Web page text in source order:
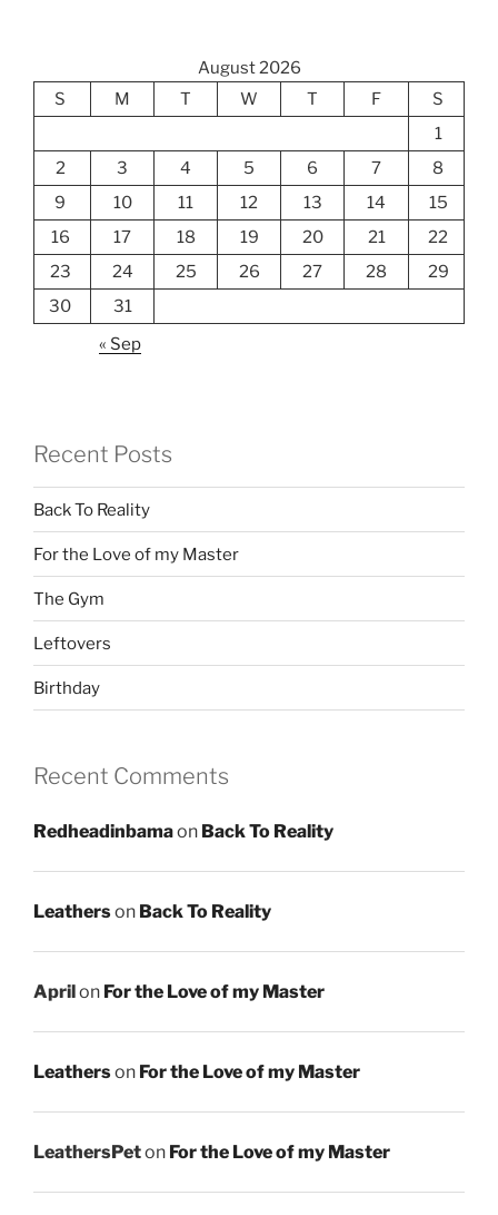
August 2026
S
M T W T F
S
1
2
3 4 5 6 7
8
9
10 11 12 13 14
15
16
17 18 19 20 21
22
23
24 25 26 27 28
29
30
31
« Sep
Recent Posts
Back To Reality
For the Love of my Master
The Gym
Leftovers
Birthday
Recent Comments
Redheadinbamaon Back To Reality
Leatherson Back To Reality
Aprilon For the Love of my Master
Leatherson For the Love of my Master
LeathersPeton For the Love of my Master